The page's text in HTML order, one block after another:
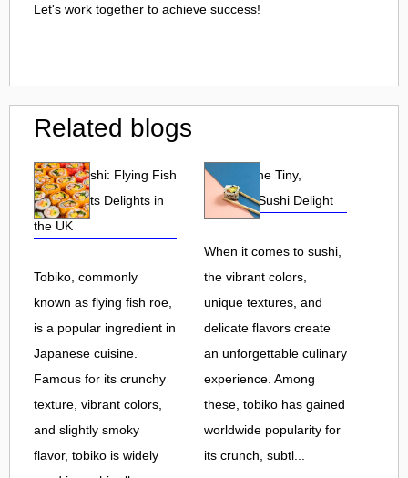
Let's work together to achieve success!
Related blogs
Tobiko Sushi: Flying Fish
Roe and Its Delights in
the UK
Tobiko, commonly
known as flying fish roe,
is a popular ingredient in
Japanese cuisine.
Famous for its crunchy
texture, vibrant colors,
and slightly smoky
flavor, tobiko is widely
Tobiko: The Tiny,
Flavorful Sushi Delight
When it comes to sushi,
the vibrant colors,
unique textures, and
delicate flavors create
an unforgettable culinary
experience. Among
these, tobiko has gained
worldwide popularity for
its crunch, subtl...